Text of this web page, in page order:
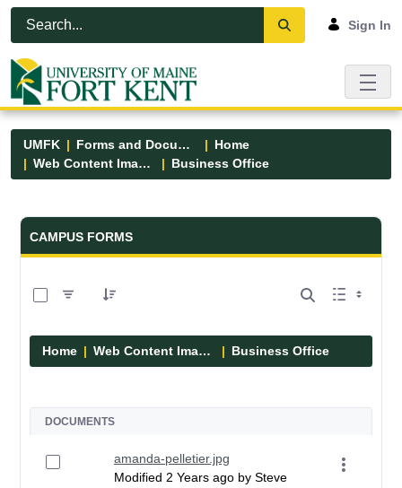
Skip to Main Content
Open Accessibility Menu
Sign In
UMFK Forms and Documents
Home
Web Content Images
Business Office
Forms and Documents - UMFK
CAMPUS FORMS
Home Web Content Images Business Office
DOCUMENTS
amanda-pelletier.jpg
Modified 2 Years ago by Steve